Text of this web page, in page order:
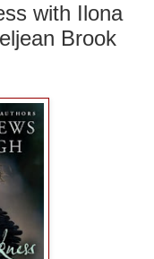
with Ilona
Brook